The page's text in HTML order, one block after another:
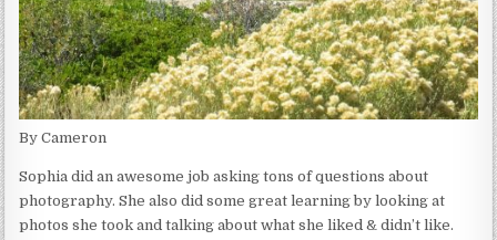
By Cameron
Sophia did an awesome job asking tons of questions about
photography. She also did some great learning by looking at
photos she took and talking about what she liked & didn’t like.